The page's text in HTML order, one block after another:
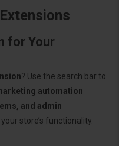
for Your
? Use the search bar to
automation
and admin
store’s functionality.